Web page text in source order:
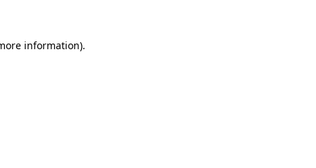
information).